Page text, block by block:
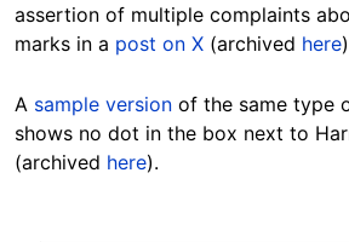
assertion of multiple complaints
marks in a post on X (archived here
A sample version of the same type
shows no dot in the box next to
(archived here).